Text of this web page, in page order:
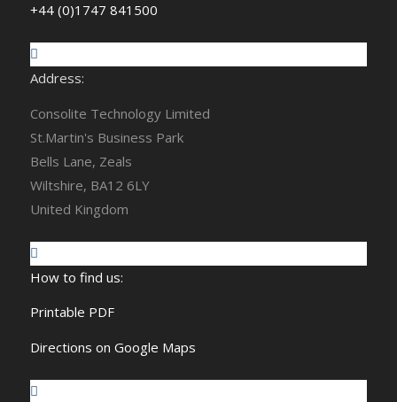
+44 (0)1747 841500
Address:
Consolite Technology Limited
St.Martin's Business Park
Bells Lane, Zeals
Wiltshire, BA12 6LY
United Kingdom
How to find us:
Printable PDF
Directions on Google Maps